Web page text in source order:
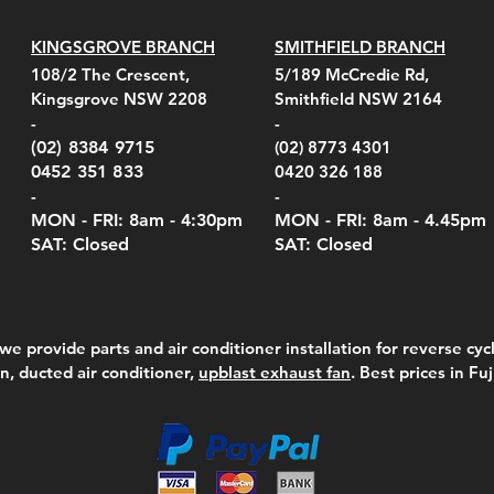
Quick View
Belt Clip Carry
For 4000/5000 Series
Quick View
KestrelMet 6000 Tripod
Mount
$290.00
Quick View
Pelican 1060 Hard
Case Black (fits all
Meters)
Quick View
Kestrel K5 Series Wall
Mount and AC Adapter
$210.00
Quick View
Pelican 1060 Hard
Case Red (fits all
Meters)
Quick View
Kestrel Tactical 4000/5000
Series Carry Case Camo
(Berry Compliant)
KINGSGROVE BRANCH
108/2 The Crescent,
Kingsgrove NSW 2208
-
(02) 8384 9715
0452 351 833
-
MON - FRI: 8am - 4:30pm
SAT: Closed
SMITHFIELD BRANCH
5/189 McCredie Rd,
Smithfield NSW 2164
-
(02) 8773 4301
0420 326 188
-
MON - FRI: 8am - 4.45pm
SAT: Closed
provide parts and air conditioner installation for reverse
ducted air conditioner, upblast exhaust fan. Best prices in